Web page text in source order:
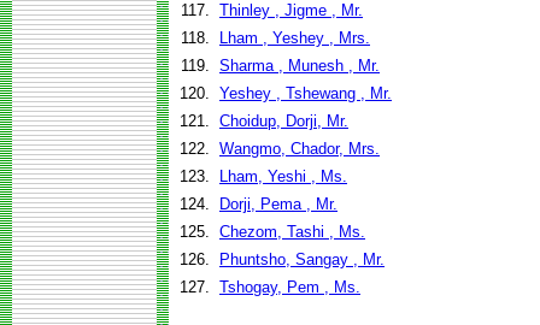
117. Thinley , Jigme , Mr.
118.
Lham , Yeshey , Mrs.
119. Sharma , Munesh , Mr.
120. Yeshey , Tshewang , Mr.
121. Choidup, Dorji, Mr.
122. Wangmo, Chador, Mrs.
123.
Lham, Yeshi , Ms.
124.
Dorji, Pema , Mr.
125. Chezom, Tashi , Ms.
126.
Phuntsho, Sangay , Mr.
127. Tshogay, Pem , Ms.